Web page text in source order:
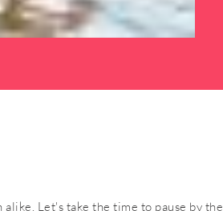
Let's take the time to pause by the